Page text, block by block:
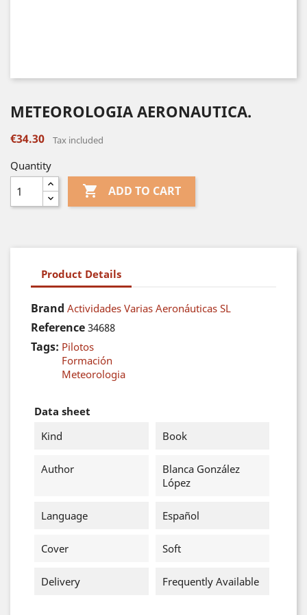
METEOROLOGIA AERONAUTICA.
€34.30 Tax included
Quantity
 ADD TO CART
Product Details
Brand Actividades Varias Aeronáuticas SL
Reference 34688
Tags: Pilotos
Formación
Meteorologia
Data sheet
Kind
Book
Author
Blanca González
López
Language Español
Cover Soft
Delivery Frequently Available